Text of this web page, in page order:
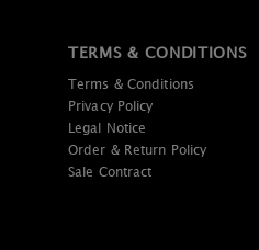
TERMS & CONDITIONS
Terms & Conditions
Privacy Policy
Legal Notice
Order & Return Policy
Sale Contract